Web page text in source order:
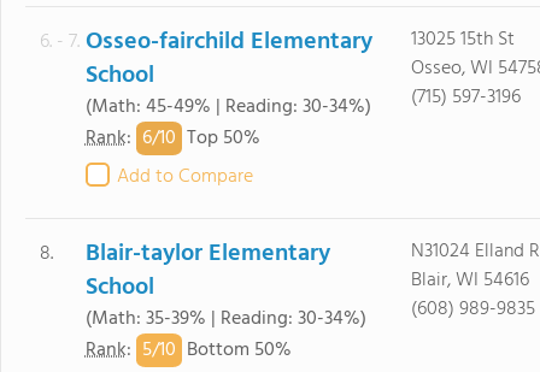
6. - 7. Osseo-fairchild Elementary
School
(Math: 45-49% | Reading: 30-34%)
Rank: 6/10 Top 50%
Add to Compare
13025 15th St
Osseo, WI
(715) 597-3196
8.
Blair-taylor Elementary
School
(Math: 35-39% | Reading: 30-34%)
Rank: 5/10 Bottom 50%
N31024 Elland
Blair, WI 54616
(608) 989-9835